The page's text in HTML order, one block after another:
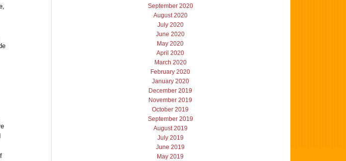
September 2020
August 2020
July 2020
June 2020
May 2020
April 2020
March 2020
February 2020
January 2020
December 2019
November 2019
October 2019
September 2019
August 2019
July 2019
June 2019
May 2019